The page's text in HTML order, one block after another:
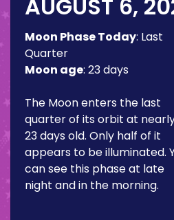
AUGUST 6,
Moon Phase Today: Last
Quarter
Moon age: 23 days
The Moon enters the last
quarter of its orbit at
23 days old. Only half of it
appears to be illuminated.
can see this phase at late
night and in the morning.